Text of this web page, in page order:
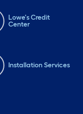
Lowe's Credit
Center
Installation Services